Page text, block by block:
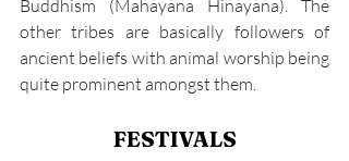
Buddhism (Mahayana Hinayana). The
other tribes are basically followers of
ancient beliefs with animal worship being
quite prominent amongst them.
FESTIVALS